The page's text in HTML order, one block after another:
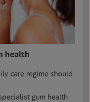
health
care regime should
gum health